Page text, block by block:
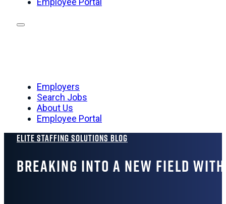
Employers
Search Jobs
About Us
Employee Portal
Elite Staffing Solutions Blog
Breaking Into a New Field